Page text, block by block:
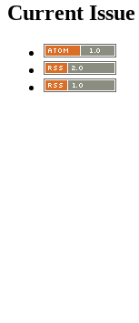
Current Issue